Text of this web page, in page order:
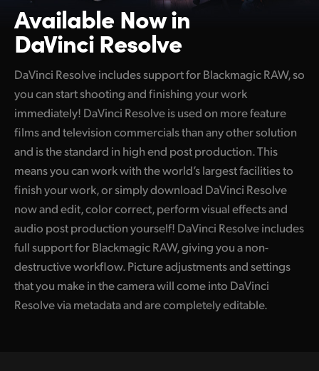
Available Now in
DaVinci Resolve
DaVinci Resolve includes support for Blackmagic RAW, so
you can start shooting and finishing your work
immediately! DaVinci Resolve is used on more feature
films and television commercials than any other solution
and is the standard in high end post production. This
means you can work with the world’s largest facilities to
finish your work, or simply download DaVinci Resolve
now and edit, color correct, perform visual effects and
audio post production yourself! DaVinci Resolve includes
full support for Blackmagic RAW, giving you a non-
destructive workflow. Picture adjustments and settings
that you make in the camera will come into DaVinci
Resolve via metadata and are completely editable.